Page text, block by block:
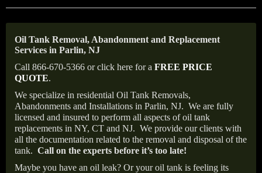
Oil Tank Removal, Abandonment and Replacement
Services in Parlin, NJ
Call 866-670-5366 or click here for a FREE PRICE
QUOTE.
We specialize in residential Oil Tank Removals,
Abandonments and Installations in Parlin, NJ. We are fully
licensed and insured to perform all aspects of oil tank
replacements in NY, CT and NJ. We provide our clients with
all the documentation related to the removal and disposal of the
tank. Call on the experts before it’s too late!
Maybe you have an oil leak? Or your oil tank is feeling its